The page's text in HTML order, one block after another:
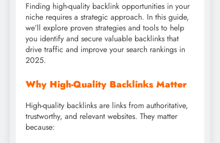
Finding high-quality backlink opportunities in your
niche requires a strategic approach. In this guide,
we’ll explore proven strategies and tools to help
you identify and secure valuable backlinks that
drive traffic and improve your search rankings in
2025.
Why High-Quality Backlinks Matter
High-quality backlinks are links from authoritative,
trustworthy, and relevant websites. They matter
because: